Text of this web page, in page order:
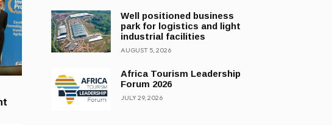
Well positioned business
park for logistics and light
industrial facilities
AUGUST 5, 2026
Africa Tourism Leadership
Forum 2026
JULY 29, 2026